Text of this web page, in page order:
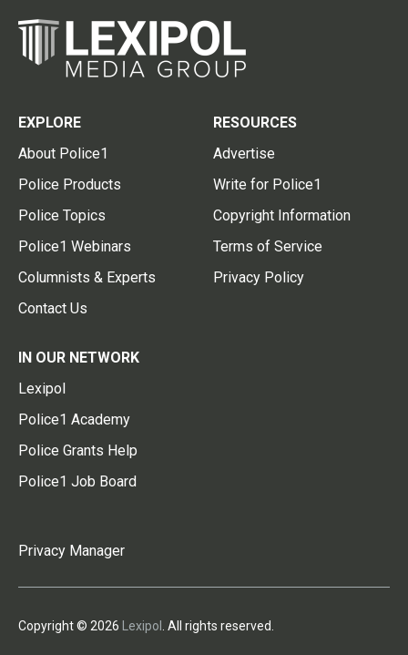
EXPLORE
About Police1
Police Products
Police Topics
Police1 Webinars
Columnists & Experts
Contact Us
RESOURCES
Advertise
Write for Police1
Copyright Information
Terms of Service
Privacy Policy
IN OUR NETWORK
Lexipol
Police1 Academy
Police Grants Help
Police1 Job Board
Privacy Manager
Copyright © 2026 Lexipol . All rights reserved.